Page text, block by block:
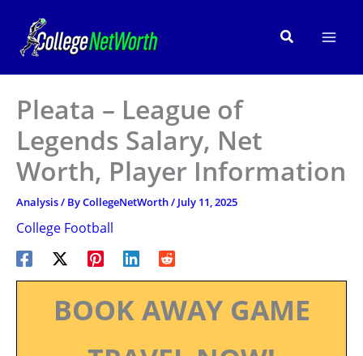
content
Search
Pleata – League of
Legends Salary, Net
Worth, Player Information
Analysis/ ByCollegeNetWorth/ July 11, 2025
College Football
BOOK AWAY GAME